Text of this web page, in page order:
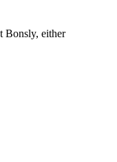
Bonsly, either